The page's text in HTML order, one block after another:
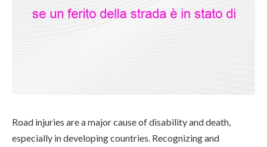
Road injuries are a major cause of disability and death,
especially in developing countries. Recognizing and